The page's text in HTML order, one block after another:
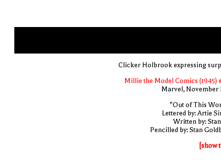
Clicker Holbrook expressing
Millie the Model Comics (1945)
Marvel, November
"Out of This
Lettered by: Artie
Written by:
Pencilled by: Stan
[show